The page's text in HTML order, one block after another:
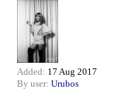
Added: 17 Aug 2017
By user: Urubos